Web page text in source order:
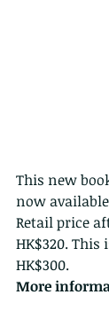
This new
now
Retail price
HK$320.
HK$300.
More